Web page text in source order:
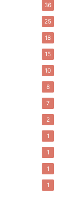
36
25
18
15
10
8
7
2
1
1
1
1